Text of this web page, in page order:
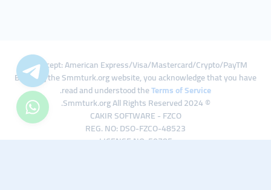
We Accept: American Express/Visa/Mastercard/Crypto/PayTM
By using the Smmturk.org website, you acknowledge that you have
read and understood theTerms of Service
.
© 2024 Smmturk.org All Rights Reserved.
CAKIR SOFTWARE - FZCO
REG. NO: DSO-FZCO-48523
LICENSE NO: 50785